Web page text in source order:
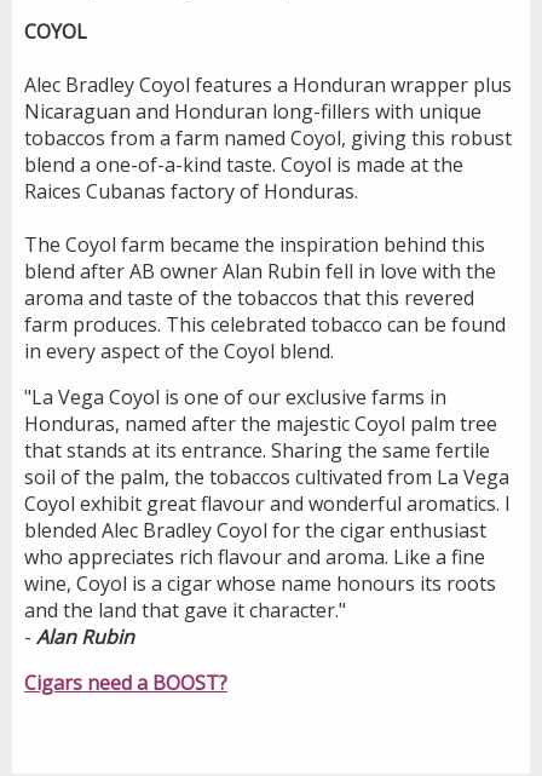
COYOL
Alec Bradley Coyol features a Honduran wrapper plus
Nicaraguan and Honduran long-fillers with unique
tobaccos from a farm named Coyol, giving this robust
blend a one-of-a-kind taste. Coyol is made at the
Raices Cubanas factory of Honduras.
The Coyol farm became the inspiration behind this
blend after AB owner Alan Rubin fell in love with the
aroma and taste of the tobaccos that this revered
farm produces. This celebrated tobacco can be found
in every aspect of the Coyol blend.
"La Vega Coyol is one of our exclusive farms in
Honduras, named after the majestic Coyol palm tree
that stands at its entrance. Sharing the same fertile
soil of the palm, the tobaccos cultivated from La Vega
Coyol exhibit great flavour and wonderful aromatics. I
blended Alec Bradley Coyol for the cigar enthusiast
who appreciates rich flavour and aroma. Like a fine
wine, Coyol is a cigar whose name honours its roots
and the land that gave it character."
- Alan Rubin
Cigars need a BOOST?